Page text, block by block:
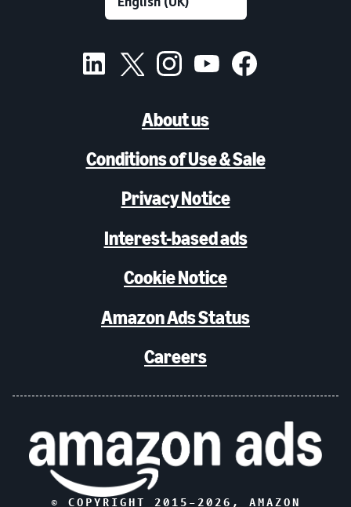
About us
Conditions of Use & Sale
Privacy Notice
Interest-based ads
Cookie Notice
Amazon Ads Status
Careers
© COPYRIGHT 2015– 2026 , AMAZON